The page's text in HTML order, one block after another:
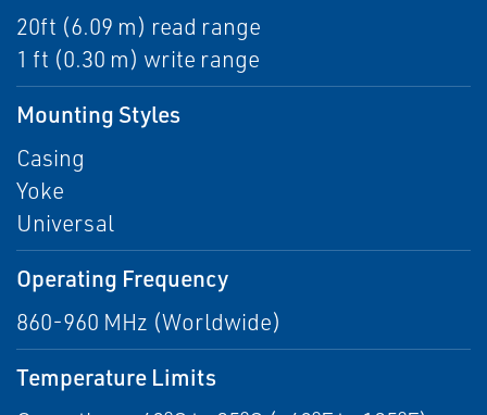
20ft (6.09 m) read range
1 ft (0.30 m) write range
Mounting Styles
Casing
Yoke
Universal
Operating Frequency
860-960 MHz (Worldwide)
Temperature Limits